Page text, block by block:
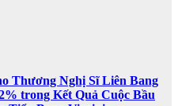
Thương Nghị Sĩ Liên Bang
trong Kết Quả Cuộc Bầu